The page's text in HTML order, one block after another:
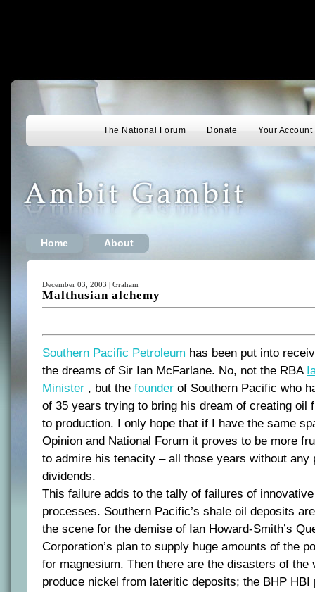
The National Forum Donate Your Account
Home About
December 03, 2003 | Graham
Malthusian alchemy
Southern Pacific Petroleum has been put into
the dreams of Sir Ian McFarlane. No, not the RBA
Minister , but the founder of Southern Pacific who
of 35 years trying to bring his dream of creating oil
to production. I only hope that if I have the same
Opinion and National Forum it proves to be more
to admire his tenacity – all those years without any
dividends.
This failure adds to the tally of failures of
processes. Southern Pacific’s shale oil deposits
the scene for the demise of Ian Howard-Smith’s
Corporation’s plan to supply huge amounts of the
for magnesium. Then there are the disasters of the
produce nickel from lateritic deposits; the BHP HBI